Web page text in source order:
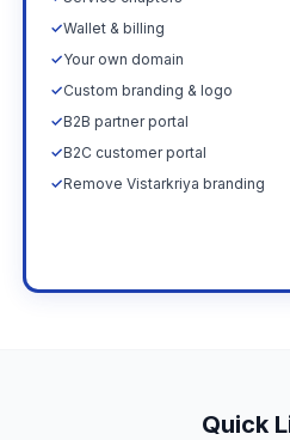
✓Wallet & billing
✓Your own domain
✓Custom branding & logo
✓B2B partner portal
✓B2C customer portal
✓Remove Vistarkriya branding
Quick